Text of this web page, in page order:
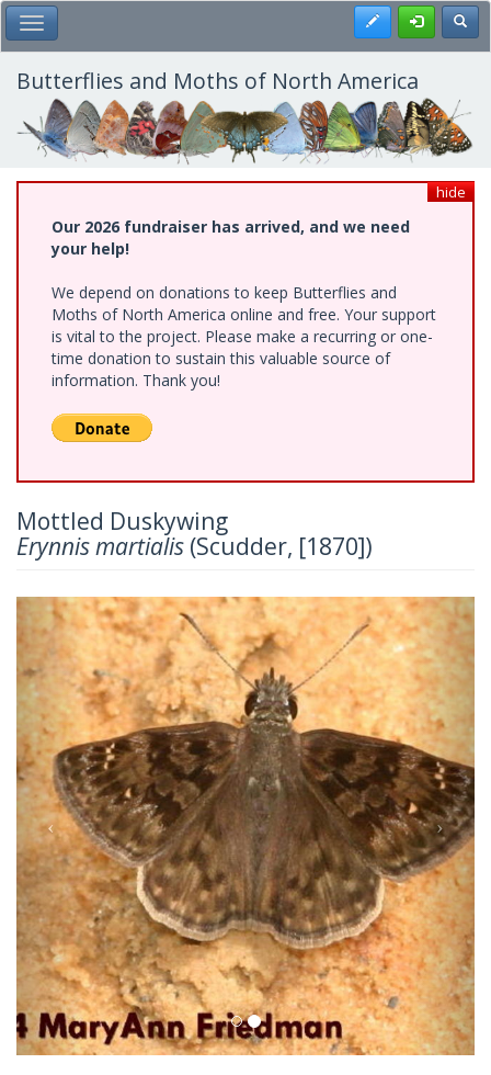
Skip
to
main
content
Toggle Main Menu Register
Butterflies and Moths of North America
hide
Our 2026 fundraiser has arrived, and we need
your help!
We depend on donations to keep Butterflies and
Moths of North America online and free. Your support
is vital to the project. Please make a recurring or one-
time donation to sustain this valuable source of
information. Thank you!
Mottled Duskywing
Erynnis martialis (Scudder, [1870])
Previous Next